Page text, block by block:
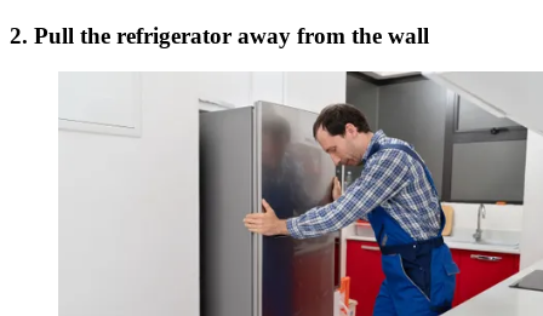
2. Pull the refrigerator away from the wall